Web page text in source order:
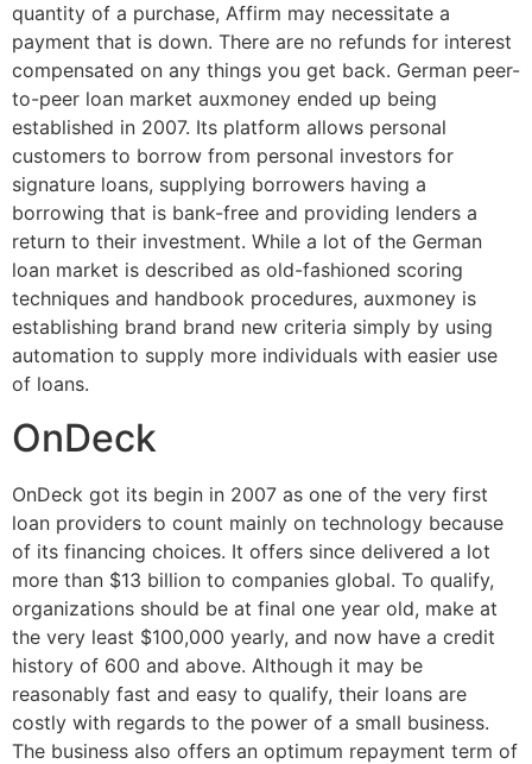
quantity of a purchase, Affirm may necessitate a
payment that is down. There are no refunds for interest
compensated on any things you get back. German peer-
to-peer loan market auxmoney ended up being
established in 2007. Its platform allows personal
customers to borrow from personal investors for
signature loans, supplying borrowers having a
borrowing that is bank-free and providing lenders a
return to their investment. While a lot of the German
loan market is described as old-fashioned scoring
techniques and handbook procedures, auxmoney is
establishing brand brand new criteria simply by using
automation to supply more individuals with easier use
of loans.
OnDeck
OnDeck got its begin in 2007 as one of the very first
loan providers to count mainly on technology because
of its financing choices. It offers since delivered a lot
more than $13 billion to companies global. To qualify,
organizations should be at final one year old, make at
the very least $100,000 yearly, and now have a credit
history of 600 and above. Although it may be
reasonably fast and easy to qualify, their loans are
costly with regards to the power of a small business.
The business also offers an optimum repayment term of